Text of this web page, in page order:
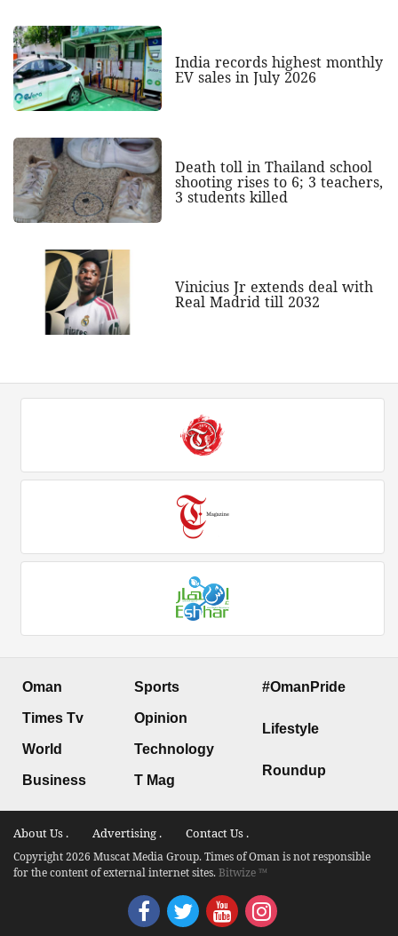
India records highest monthly
EV sales in July 2026
Death toll in Thailand school
shooting rises to 6; 3 teachers,
3 students killed
Vinicius Jr extends deal with
Real Madrid till 2032
Oman
Times Tv
World
Business
Sports
Opinion
Technology
T Mag
#OmanPride
Lifestyle
Roundup
About Us . Advertising . Contact Us .
Copyright 2026 Muscat Media Group. Times of Oman is not responsible
for the content of external internet sites.Bitwize ™